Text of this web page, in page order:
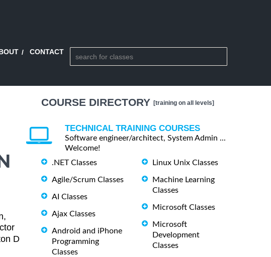
CONTACT
D
COURSE DIRECTORY [training on all levels]
TECHNICAL TRAINING COURSES
Software engineer/architect, System Admin ...
Welcome!
.NET Classes
Agile/Scrum Classes
AI Classes
Ajax Classes
Android and iPhone
Programming
Classes
Linux Unix Classes
Machine Learning
Classes
Microsoft Classes
Microsoft
Development
Classes